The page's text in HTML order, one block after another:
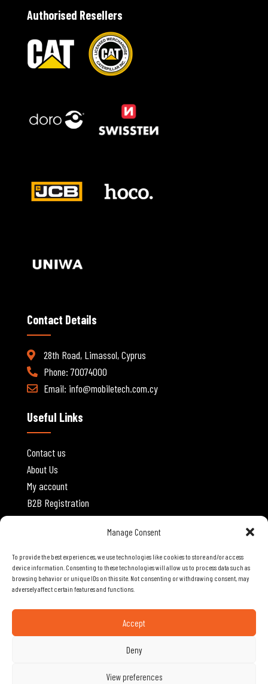
Manage Consent
To provide the best experiences, we use technologies like cookies to store and/or access
device information. Consenting to these technologies will allow us to process data such as
browsing behavior or unique IDs on this site. Not consenting or withdrawing consent, may
adversely affect certain features and functions.
Accept
Deny
View preferences
Authorised Resellers
Contact Details
28th Road, Limassol, Cyprus
Phone: 70074000
Email: info@mobiletech.com.cy
Useful Links
Contact us
About Us
My account
B2B Registration
Privacy Policy
Terms and Conditions
OS3 Digital.Powered by